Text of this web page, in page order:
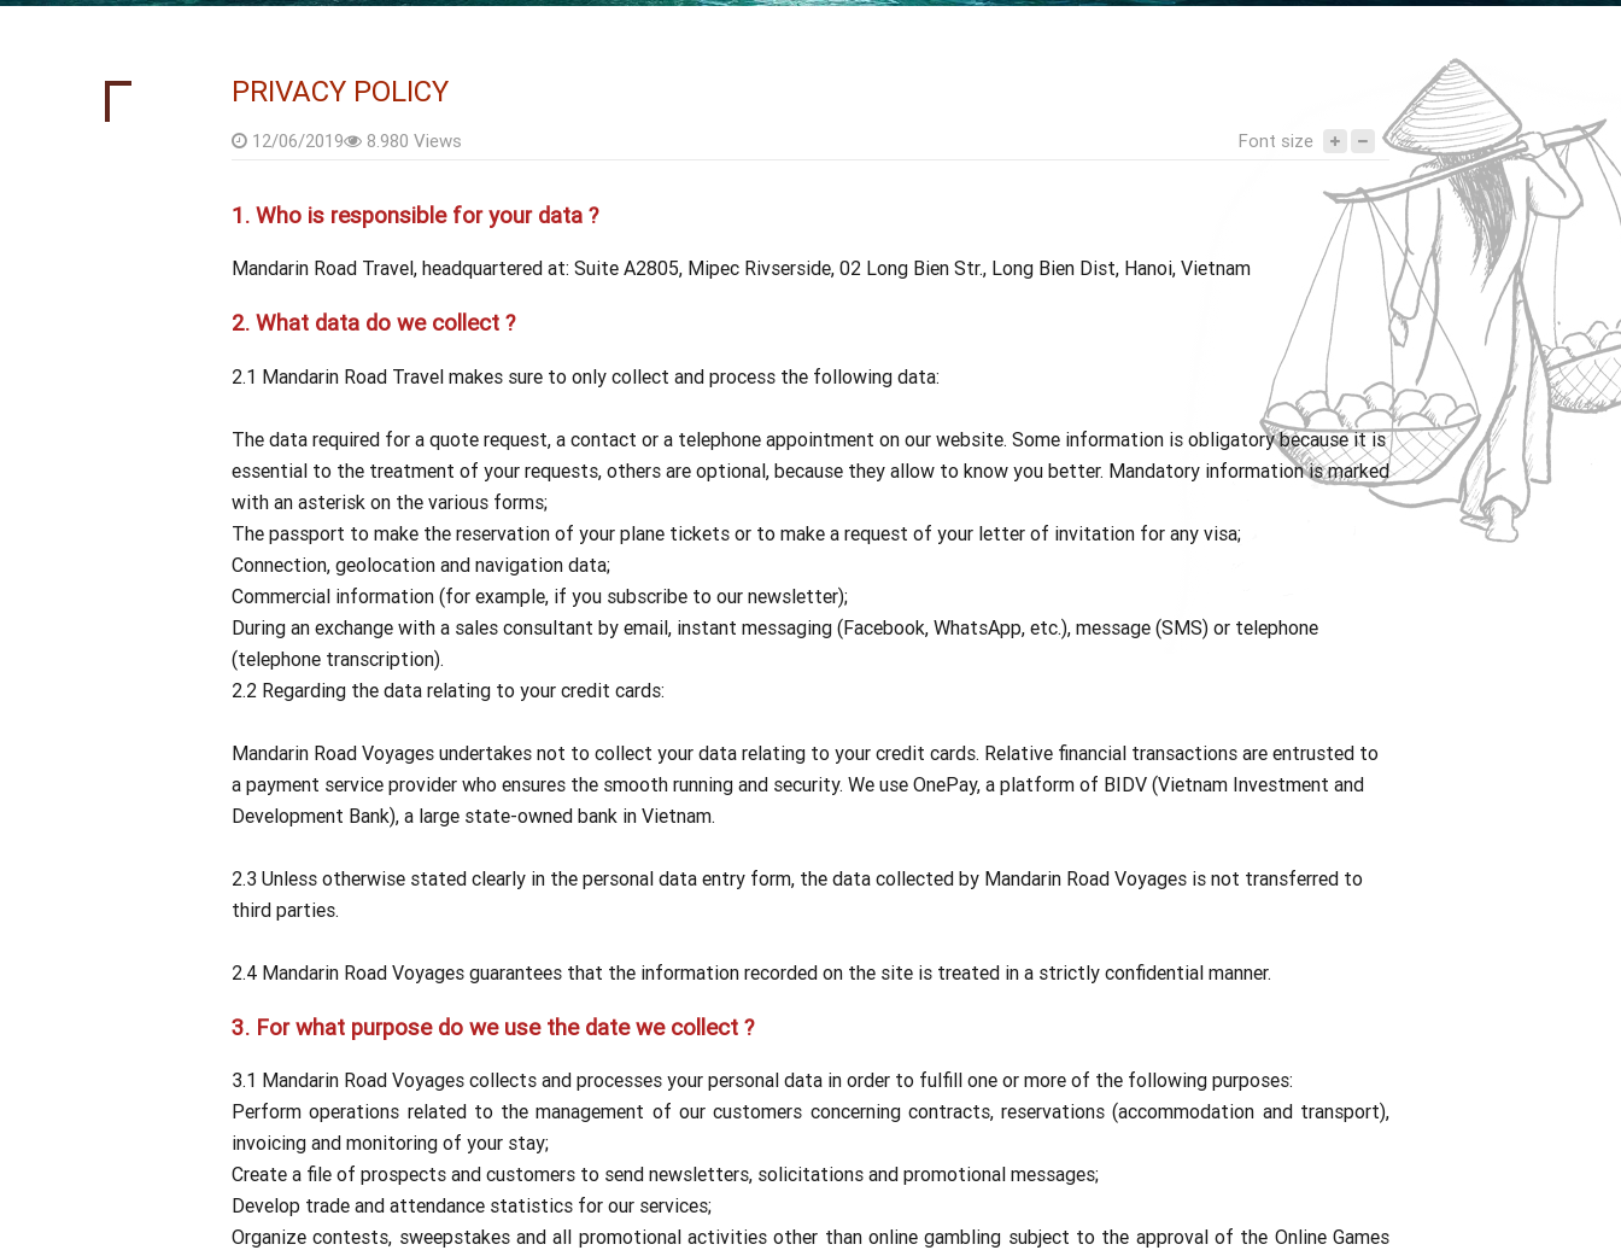
PRIVACY POLICY
12/06/2019 8.980 Views Font size
1. Who is responsible for your data ?
Mandarin Road Travel, headquartered at: Suite A2805, Mipec Rivserside, 02 Long Bien Str., Long Bien Dist, Hanoi, Vietnam
2. What data do we collect ?
2.1 Mandarin Road Travel makes sure to only collect and process the following data:
The data required for a quote request, a contact or a telephone appointment on our website. Some information is obligatory because it is
essential to the treatment of your requests, others are optional, because they allow to know you better. Mandatory information is marked
with an asterisk on the various forms;
The passport to make the reservation of your plane tickets or to make a request of your letter of invitation for any visa;
Connection, geolocation and navigation data;
Commercial information (for example, if you subscribe to our newsletter);
During an exchange with a sales consultant by email, instant messaging (Facebook, WhatsApp, etc.), message (SMS) or telephone
(telephone transcription).
2.2 Regarding the data relating to your credit cards:
Mandarin Road Voyages undertakes not to collect your data relating to your credit cards. Relative financial transactions are entrusted to
a payment service provider who ensures the smooth running and security. We use OnePay, a platform of BIDV (Vietnam Investment and
Development Bank), a large state-owned bank in Vietnam.
2.3 Unless otherwise stated clearly in the personal data entry form, the data collected by Mandarin Road Voyages is not transferred to
third parties.
2.4 Mandarin Road Voyages guarantees that the information recorded on the site is treated in a strictly confidential manner.
3. For what purpose do we use the date we collect ?
3.1 Mandarin Road Voyages collects and processes your personal data in order to fulfill one or more of the following purposes:
Perform operations related to the management of our customers concerning contracts, reservations (accommodation and transport),
invoicing and monitoring of your stay;
Create a file of prospects and customers to send newsletters, solicitations and promotional messages;
Develop trade and attendance statistics for our services;
Organize contests, sweepstakes and all promotional activities other than online gambling subject to the approval of the Online Games